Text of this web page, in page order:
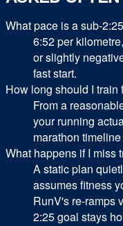
What pace is a sub-
6:52 per
or slightly
fast start.
How long should I train
From a
your running
marathon
What happens if I miss
A static plan
assumes fitness
RunV's re-ramps
2:25 goal stays